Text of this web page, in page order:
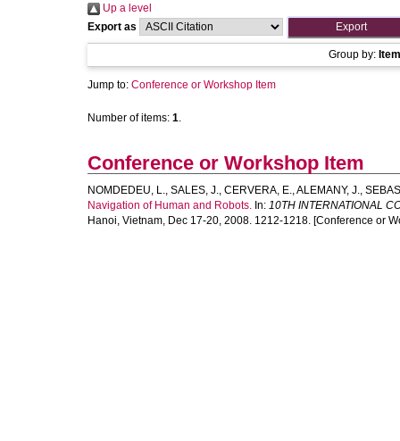
Up a level
Export as
Group by:
Jump to: Conference or Workshop Item
Number of items: 1.
Conference or Workshop Item
NOMDEDEU, L., SALES, J., CERVERA, E.,ALEMANY, J.,
Navigation of Human and Robots. In: 10TH INTERNATIONAL
Hanoi, Vietnam, Dec 17-20, 2008. 1212-1218. [Conference or